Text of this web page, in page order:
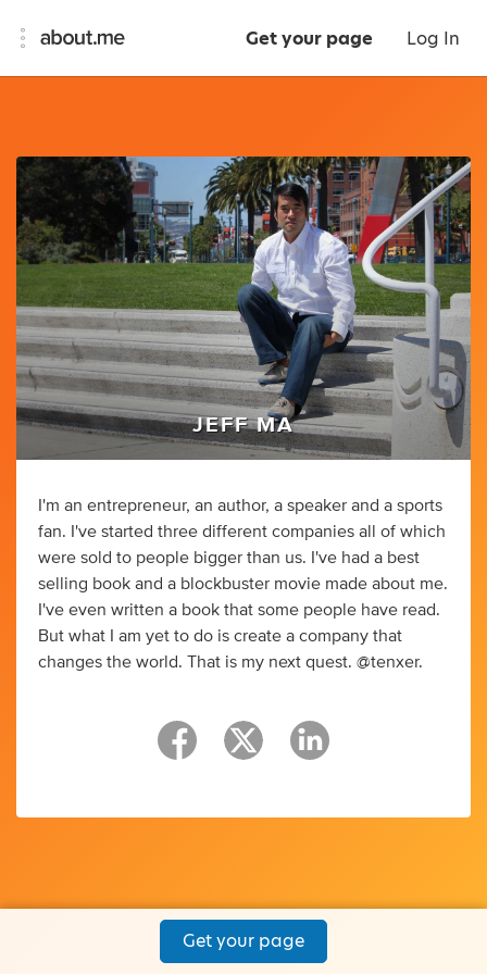
Get your page Log In
JEFF MA
I'm an entrepreneur, an author, a speaker and a sports
fan. I've started three different companies all of which
were sold to people bigger than us. I've had a best
selling book and a blockbuster movie made about me.
I've even written a book that some people have read.
But what I am yet to do is create a company that
changes the world. That is my next quest. @tenxer.
Get your page